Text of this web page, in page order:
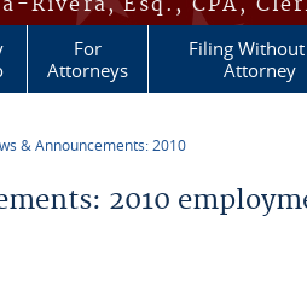
Rivera, Esq., CPA,
For
Attorneys
Filing
Attorney
& Announcements: 2010
2010